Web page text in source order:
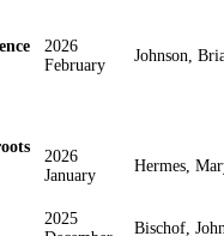
2026
February
Johnson,
2026
January
Hermes,
2025
Bischof,